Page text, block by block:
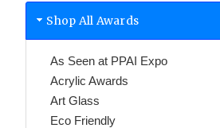
Shop All Awards
As Seen at PPAI Expo
Acrylic Awards
Art Glass
Eco Friendly